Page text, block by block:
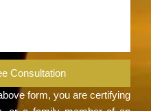
Consultation
form, you are certifying